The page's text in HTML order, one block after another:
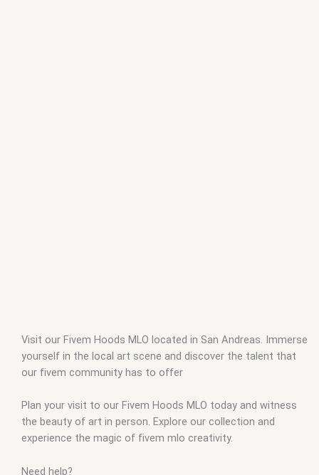
Visit our Fivem Hoods MLO located in San Andreas. Immerse
yourself in the local art scene and discover the talent that
our fivem community has to offer
Plan your visit to our Fivem Hoods MLO today and witness
the beauty of art in person. Explore our collection and
experience the magic of fivem mlo creativity.
Need help?